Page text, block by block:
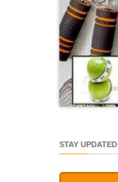
STAY UPDATED